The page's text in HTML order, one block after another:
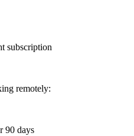
subscription
remotely:
90 days